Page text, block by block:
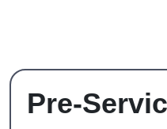
Pre-